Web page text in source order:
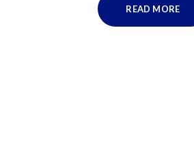
READ MORE